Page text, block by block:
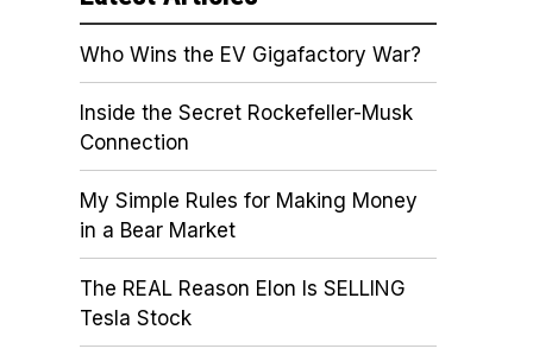
Who Wins the EV Gigafactory War?
Inside the Secret Rockefeller-Musk
Connection
My Simple Rules for Making Money
in a Bear Market
The REAL Reason Elon Is SELLING
Tesla Stock